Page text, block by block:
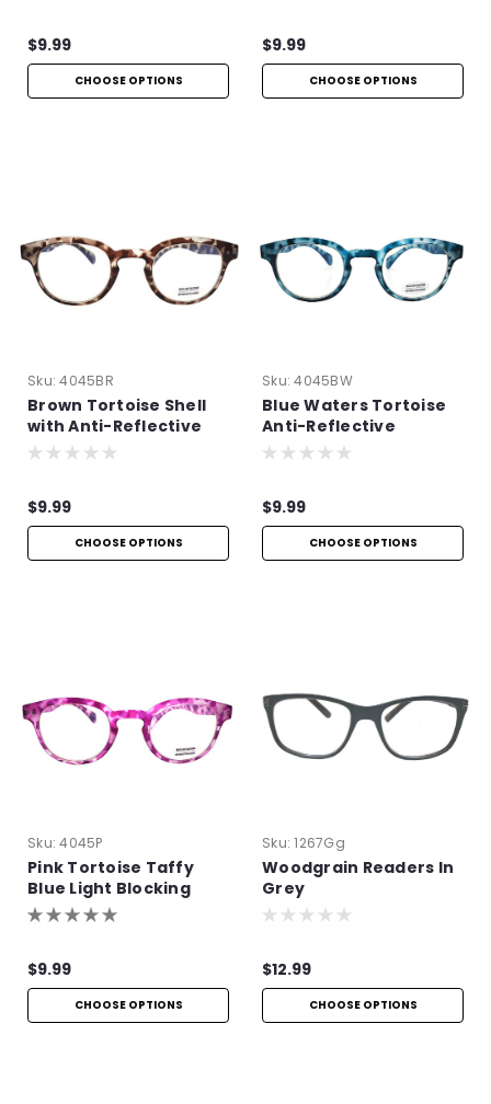
$9.99
CHOOSE OPTIONS
$9.99
CHOOSE OPTIONS
Sku: 4045BR
Brown Tortoise Shell
with Anti-Reflective
Technology
$9.99
CHOOSE OPTIONS
Sku: 4045BW
Blue Waters Tortoise
Anti-Reflective
Readers
$9.99
CHOOSE OPTIONS
Sku: 4045P
Pink Tortoise Taffy
Blue Light Blocking
Readers
$9.99
CHOOSE OPTIONS
Sku: 1267Gg
Woodgrain Readers In
Grey
$12.99
CHOOSE OPTIONS